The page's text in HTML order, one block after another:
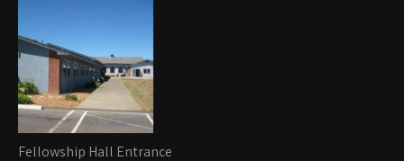
Fellowship Hall Entrance